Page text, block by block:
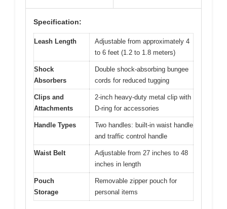
Specification:
Leash Length
Adjustable from approximately 4
to 6 feet (1.2 to 1.8 meters)
Shock
Absorbers
Double shock-absorbing bungee
cords for reduced tugging
Clips and
Attachments
2-inch heavy-duty metal clip with
D-ring for accessories
Handle Types
Two handles: built-in waist handle
and traffic control handle
Waist Belt
Adjustable from 27 inches to 48
inches in length
Pouch
Storage
Removable zipper pouch for
personal items